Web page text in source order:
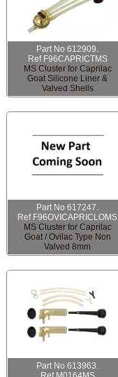
Part No 612909.
Ref F96CAPRICTMS
MS Cluster for Caprilac
Goat Silicone Liner &
Valved Shells
Part No 617247.
Ref F96OVICAPRICLOMS
MS Cluster for Caprilac
Goat / Ovilac Type Non
Valved 8mm
Part No 613963.